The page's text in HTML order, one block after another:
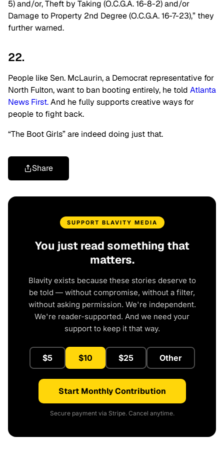
5) and/or, Theft by Taking (O.C.G.A. 16-8-2) and/or
Damage to Property 2nd Degree (O.C.G.A. 16-7-23),” they
further warned.
22.
People like Sen. McLaurin, a Democrat representative for
North Fulton,want to ban booting entirely, he told Atlanta
News First.And he fully supports creative ways for
people to fight back.
“The Boot Girls” are indeed doing just that.
Share
SUPPORT BLAVITY MEDIA
You just read something that
matters.
Blavity exists because these stories deserve to
be told — without compromise, without a filter,
without asking permission. We're independent.
We're reader-supported. And we need your
support to keep it that way.
$5 $10 $25 Other
Start Monthly Contribution
Secure payment via Stripe. Cancel anytime.